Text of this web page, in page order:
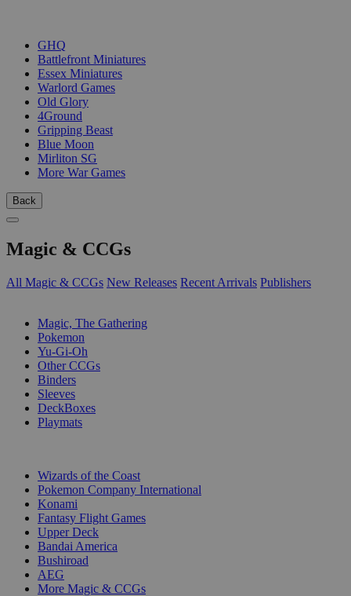
GHQ
Battlefront Miniatures
Essex Miniatures
Warlord Games
Old Glory
4Ground
Gripping Beast
Blue Moon
Mirliton SG
More War Games
Back
Magic & CCGs
All Magic & CCGs New Releases Recent Arrivals Publishers
Magic, The Gathering
Pokemon
Yu-Gi-Oh
Other CCGs
Binders
Sleeves
DeckBoxes
Playmats
Wizards of the Coast
Pokemon Company International
Konami
Fantasy Flight Games
Upper Deck
Bandai America
Bushiroad
AEG
More Magic & CCGs